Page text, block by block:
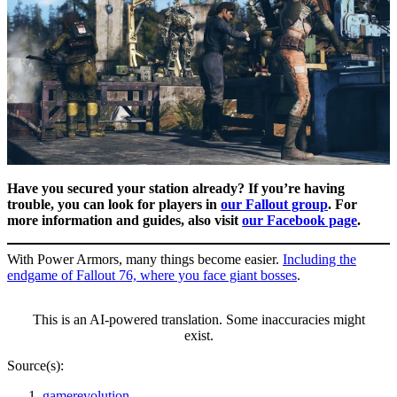
Have you secured your station already? If you’re having
trouble, you can look for players in our Fallout group. For
more information and guides, also visit our Facebook page.
With Power Armors, many things become easier. Including the
endgame of Fallout 76, where you face giant bosses.
This is an AI-powered translation. Some inaccuracies might
exist.
Source(s):